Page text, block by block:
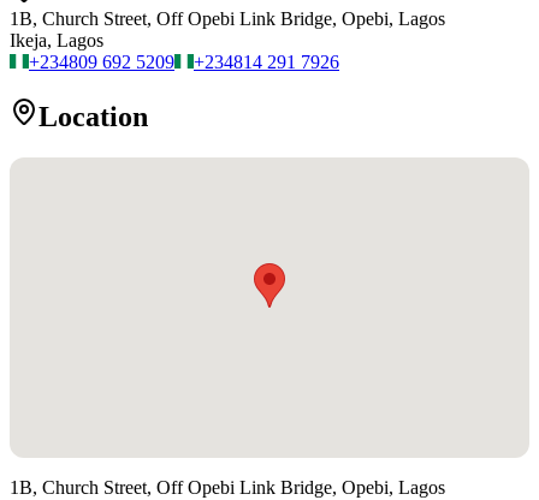
1B, Church Street, Off Opebi Link Bridge, Opebi, Lagos
Ikeja, Lagos
+234809 692 5209 +234814 291 7926
Location
1B, Church Street, Off Opebi Link Bridge, Opebi, Lagos